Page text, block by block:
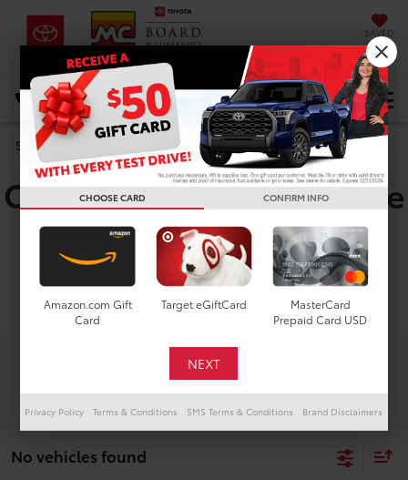
SAVED
DIRECTIONS Select Language▼
SearchUsed Toyota Corolla
Cross Hybrid XSE For Sale
in Houston, TX
Search
No vehicles found
CHOOSE CARD CONFIRM INFO
Amazon.com Gift
Card
Target eGiftCard
MasterCard
Prepaid Card USD
Privacy Policy Terms & Conditions SMS Terms & Conditions Brand Disclaimers